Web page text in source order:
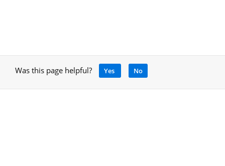
Was this page helpful? Yes No